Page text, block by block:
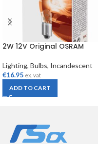
2W 12V Original OSRAM
Lighting, Bulbs, Incandescent
€16.95 ex. vat
ADD TO CART